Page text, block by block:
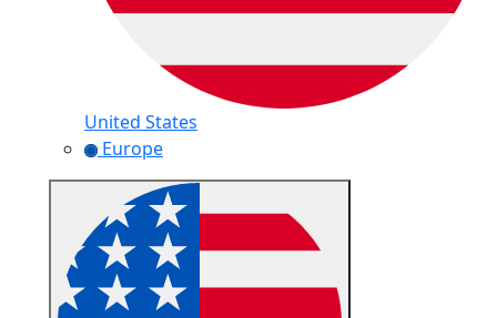
United States
Europe